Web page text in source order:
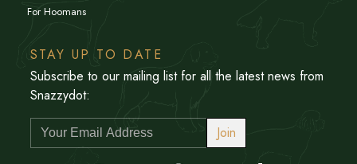
For Hoomans
STAY UP TO DATE
Subscribe to our mailing list for all the latest news from
Snazzydot:
Join